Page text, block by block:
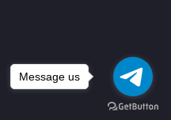
Message us